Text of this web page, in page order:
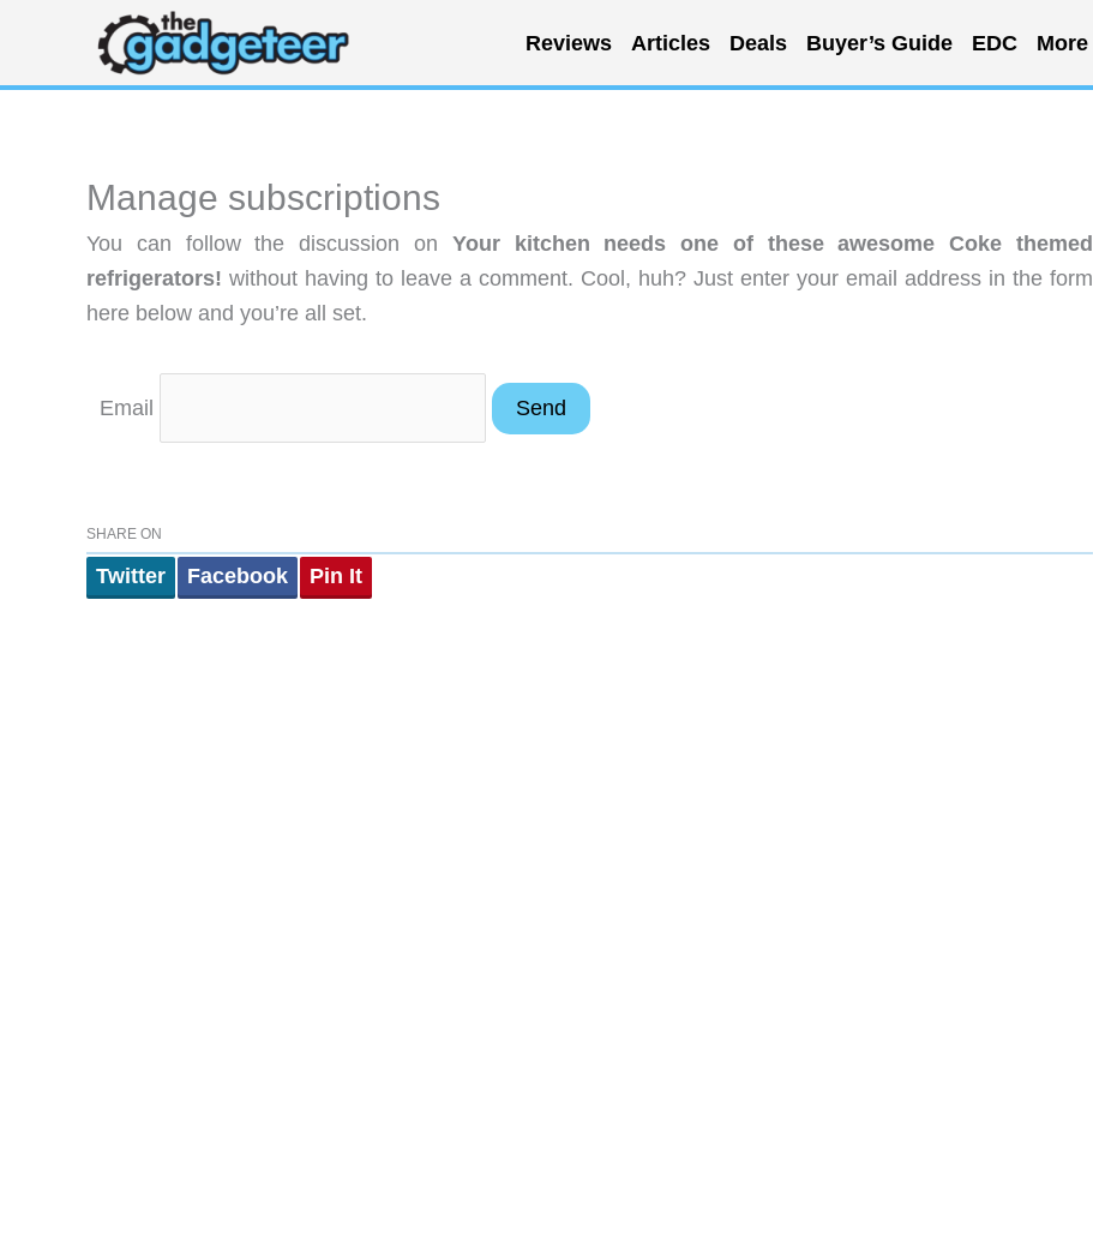
content
Reviews Articles Deals Buyer’s Guide EDC More
Manage subscriptions
You can follow the discussion on Your kitchen needs one of these awesome Coke themed
refrigerators! without having to leave a comment. Cool, huh? Just enter your email address in the form
here below and you’re all set.
Email
SHARE ON
Twitter Facebook Pin It